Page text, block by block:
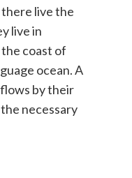
there live the
live in
coast of
ocean. A
by their
necessary